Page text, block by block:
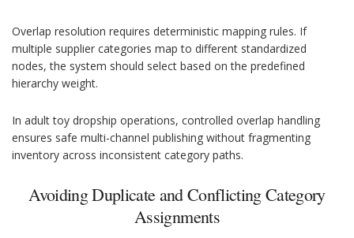
Overlap resolution requires deterministic mapping rules. If
multiple supplier categories map to different standardized
nodes, the system should select based on the predefined
hierarchy weight.
In adult toy dropship operations, controlled overlap handling
ensures safe multi-channel publishing without fragmenting
inventory across inconsistent category paths.
Avoiding Duplicate and Conflicting Category
Assignments